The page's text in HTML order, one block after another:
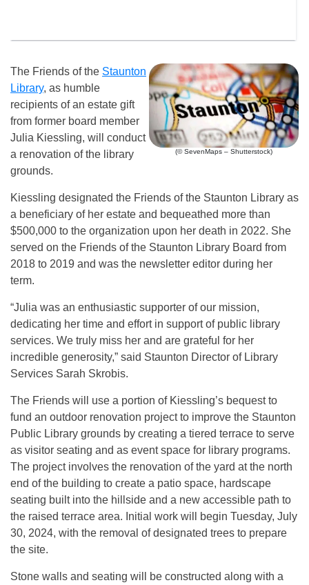
(© SevenMaps – Shutterstock)
The Friends of the Staunton
Library, as humble
recipients of an estate gift
from former board member
Julia Kiessling, will conduct
a renovation of the library
grounds.
Kiessling designated the Friends of the Staunton Library as
a beneficiary of her estate and bequeathed more than
$500,000 to the organization upon her death in 2022. She
served on the Friends of the Staunton Library Board from
2018 to 2019 and was the newsletter editor during her
term.
“Julia was an enthusiastic supporter of our mission,
dedicating her time and effort in support of public library
services. We truly miss her and are grateful for her
incredible generosity,” said Staunton Director of Library
Services Sarah Skrobis.
The Friends will use a portion of Kiessling’s bequest to
fund an outdoor renovation project to improve the Staunton
Public Library grounds by creating a tiered terrace to serve
as visitor seating and as event space for library programs.
The project involves the renovation of the yard at the north
end of the building to create a patio space, hardscape
seating built into the hillside and a new accessible path to
the raised terrace area. Initial work will begin Tuesday, July
30, 2024, with the removal of designated trees to prepare
the site.
Stone walls and seating will be constructed along with a